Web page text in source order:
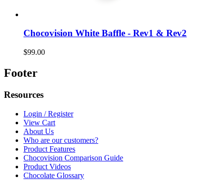
Chocovision White Baffle - Rev1 & Rev2
$99.00
Footer
Resources
Login / Register
View Cart
About Us
Who are our customers?
Product Features
Chocovision Comparison Guide
Product Videos
Chocolate Glossary